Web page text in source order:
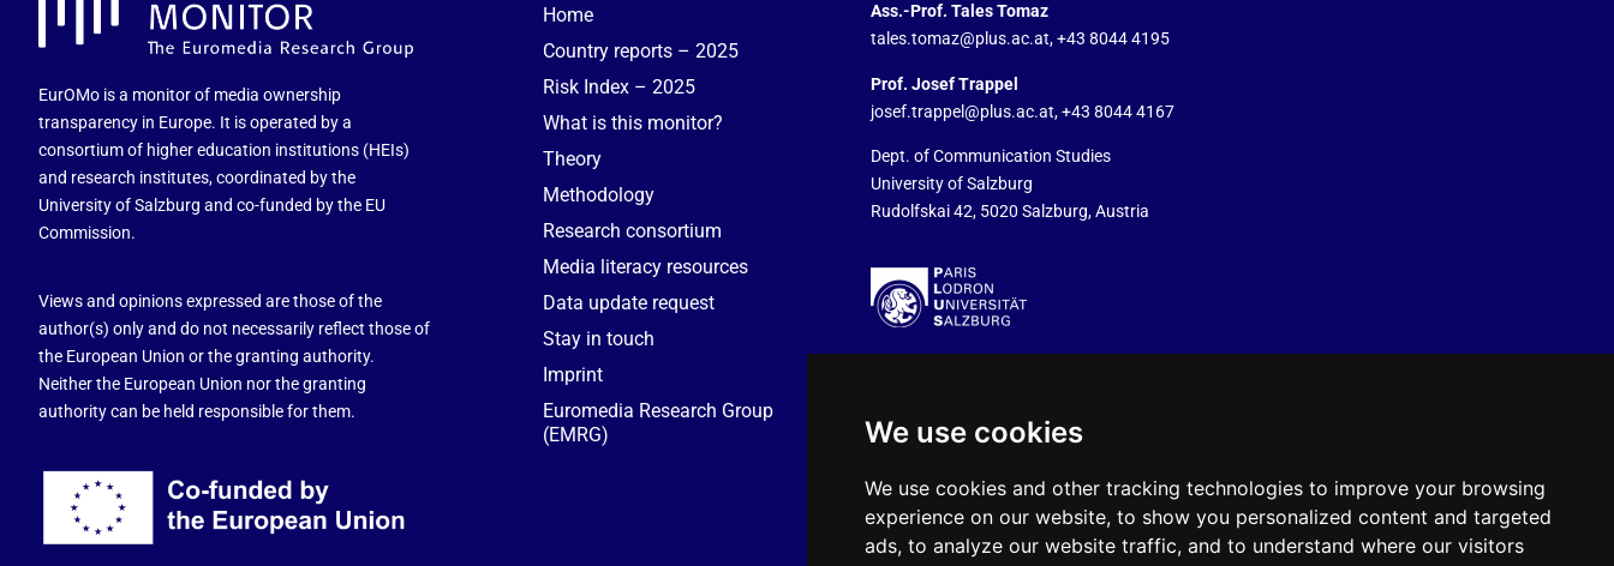
We use cookies
We use cookies and other tracking technologies to improve your browsing
experience on our website, to show you personalized content and targeted
ads, to analyze our website traffic, and to understand where our visitors
EurOMo is a monitor of media ownership
transparency in Europe. It is operated by a
consortium of higher education institutions (HEIs)
and research institutes, coordinated by the
University of Salzburg and co-funded by the EU
Commission.
Views and opinions expressed are those of the
author(s) only and do not necessarily reflect those of
the European Union or the granting authority.
Neither the European Union nor the granting
authority can be held responsible for them.
Home
Country reports – 2025
Risk Index – 2025
What is this monitor?
Theory
Methodology
Research consortium
Media literacy resources
Data update request
Stay in touch
Imprint
Euromedia Research Group
(EMRG)
Ass.-Prof. Tales Tomaz
tales.tomaz@plus.ac.at, +43 8044 4195
Prof. Josef Trappel
josef.trappel@plus.ac.at, +43 8044 4167
Dept. of Communication Studies
University of Salzburg
Rudolfskai 42, 5020 Salzburg, Austria